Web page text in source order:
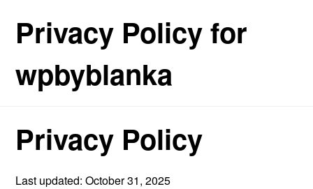
Privacy Policy for
wpbyblanka
Privacy Policy
Last updated: October 31, 2025